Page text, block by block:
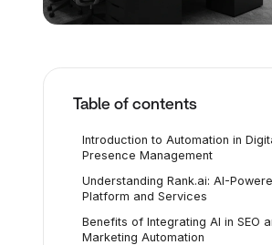
Table of contents
Introduction to Automation in
Presence Management
Understanding Rank.ai: AI-
Platform and Services
Benefits of Integrating AI in SEO
Marketing Automation